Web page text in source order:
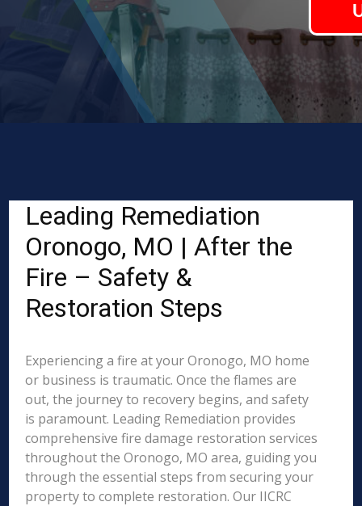
Leading Remediation
Oronogo, MO | After the
Fire – Safety &
Restoration Steps
Experiencing a fire at your Oronogo, MO home
or business is traumatic. Once the flames are
out, the journey to recovery begins, and safety
is paramount. Leading Remediation provides
comprehensive fire damage restoration services
throughout the Oronogo, MO area, guiding you
through the essential steps from securing your
property to complete restoration. Our IICRC